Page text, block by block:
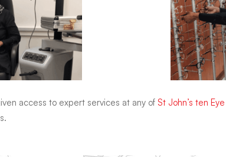
access to expert services at any of St John’s ten